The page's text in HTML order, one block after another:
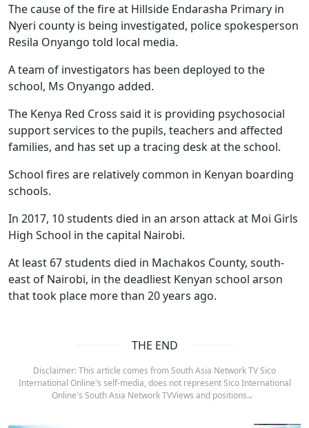
The cause of the fire at Hillside Endarasha Primary in
Nyeri county is being investigated, police spokesperson
Resila Onyango told local media.
A team of investigators has been deployed to the
school, Ms Onyango added.
The Kenya Red Cross said it is providing psychosocial
support services to the pupils, teachers and affected
families, and has set up a tracing desk at the school.
School fires are relatively common in Kenyan boarding
schools.
In 2017, 10 students died in an arson attack at Moi Girls
High School in the capital Nairobi.
At least 67 students died in Machakos County, south-
east of Nairobi, in the deadliest Kenyan school arson
that took place more than 20 years ago.
THE END
Disclaimer: This article comes from South Asia Network TV Sico
International Online's self-media, does not represent Sico International
Online's South Asia Network TVViews and positions.。